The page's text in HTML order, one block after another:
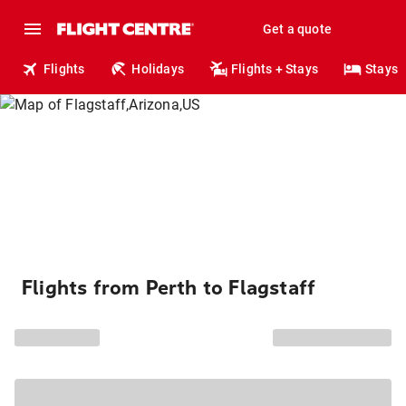
Get a quote
Flights Holidays Flights + Stays Stays
Flights from Perth to Flagstaff